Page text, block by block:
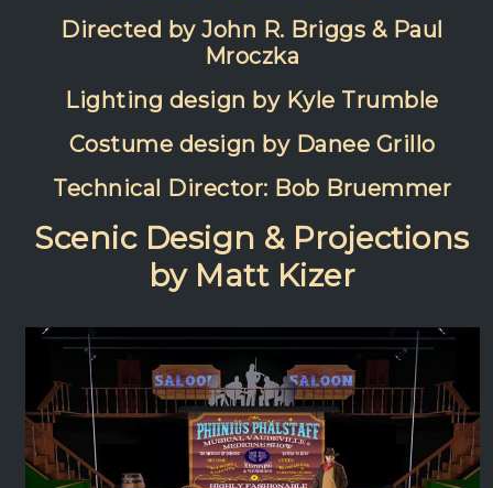
Directed by John R. Briggs & Paul
Mroczka
Lighting design by Kyle Trumble
Costume design by Danee Grillo
Technical Director: Bob Bruemmer
Scenic Design & Projections
by Matt Kizer